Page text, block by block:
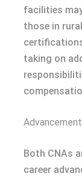
facilities
those in
taking on
Both CNAs
career